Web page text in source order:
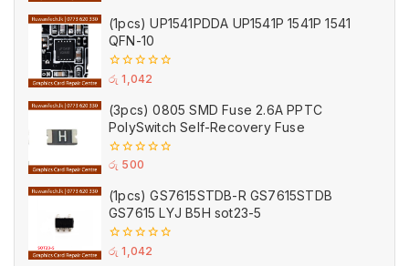
(1pcs) UP1541PDDA UP1541P 1541P 1541
QFN-10
0
5
රු 1,042
(3pcs) 0805 SMD Fuse 2.6A PPTC
PolySwitch Self-Recovery Fuse
0
of
5
රු 500
(1pcs) GS7615STDB-R GS7615STDB
GS7615 LYJ B5H sot23-5
0
රු 1,042